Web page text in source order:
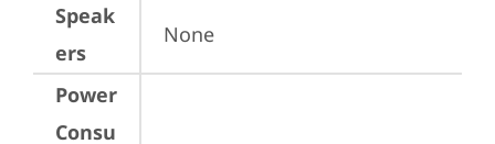
Speak
ers
None
Power
Consu